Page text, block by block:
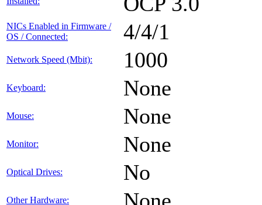
NICs Enabled in Firmware /
OS / Connected:
4/4/1
Network Speed (Mbit): 1000
Keyboard: None
Mouse: None
Monitor: None
Optical Drives: No
Other Hardware: